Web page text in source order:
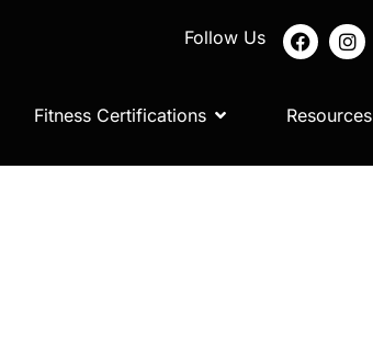
Follow Us
Fitness Certifications Resources